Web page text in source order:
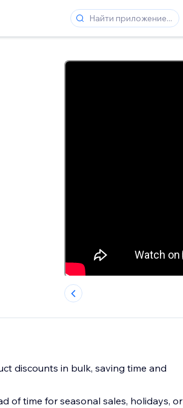
discounts in bulk, saving time and
of time for seasonal sales, holidays, or